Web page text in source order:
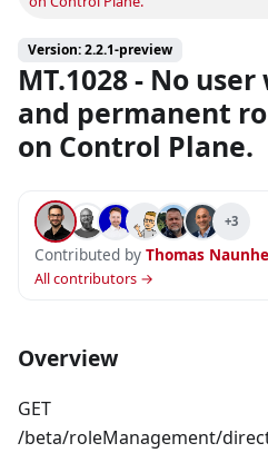
Version: 2.2.1-preview
MT.1028 - No
and permanent
on Control Plane.
+3
Contributed by Thomas
All contributors →
Overview
GET
/beta/roleManagement/